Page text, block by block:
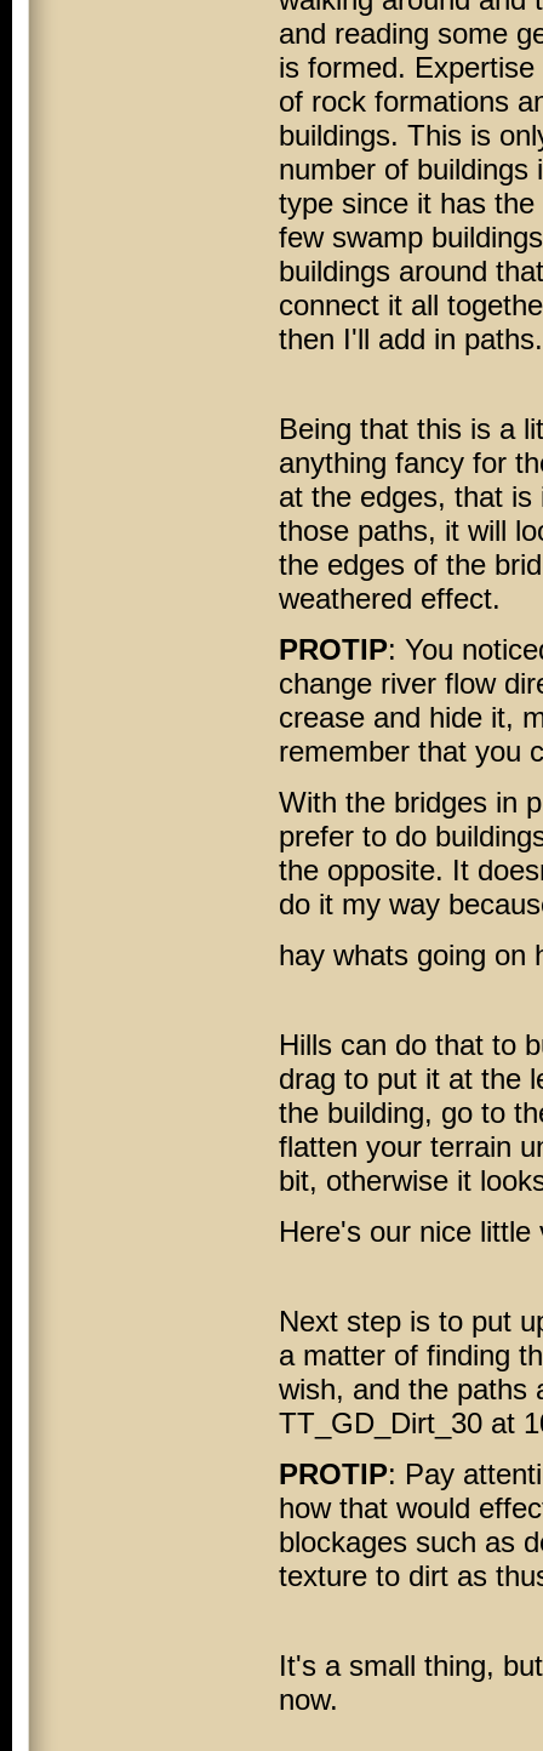
and reading some
is formed.
of rock formations
buildings. This is
number of buildings
type since it has
few swamp
buildings around
connect it all
then I'll add in paths.
Being that this is a
anything fancy for
at the edges, that
those paths, it will
the edges of the
weathered effect.
PROTIP: You
change river flow
crease and hide it,
remember that you
With the bridges in
prefer to do
the opposite. It
do it my way
hay whats going on
Hills can do that to
drag to put it at the
the building, go to
flatten your terrain
bit, otherwise it
Here's our nice little
Next step is to put
a matter of finding
wish, and the paths
TT_GD_Dirt_30 at
PROTIP: Pay
how that would
blockages such as
texture to dirt as
It's a small thing,
now.